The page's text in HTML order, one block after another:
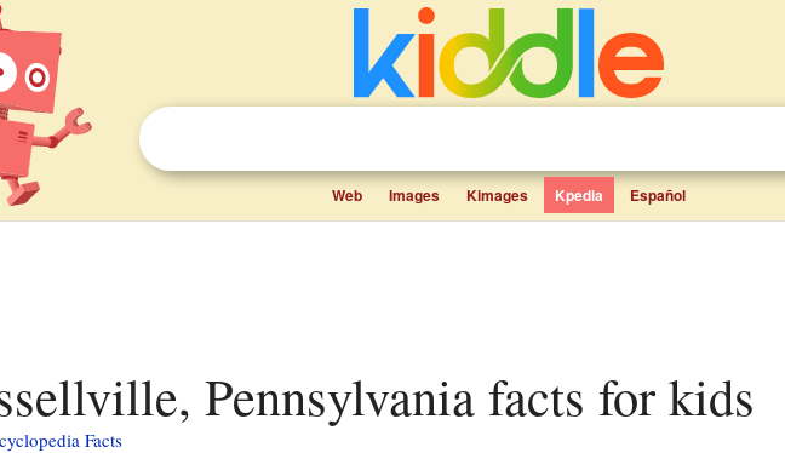
Web Images Kimages Kpedia Español
Pennsylvania facts for kids
Facts